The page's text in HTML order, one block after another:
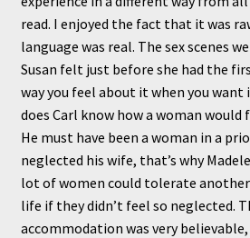
read. I enjoyed the fact that it was
language was real. The sex scenes
Susan felt just before she had the
way you feel about it when you want
does Carl know how a woman
He must have been a woman in a
neglected his wife, that’s why
lot of women could tolerate another
life if they didn’t feel so neglected.
accommodation was very